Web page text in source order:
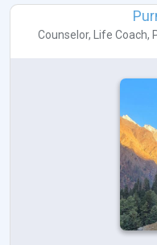
Counselor, Life Coach,